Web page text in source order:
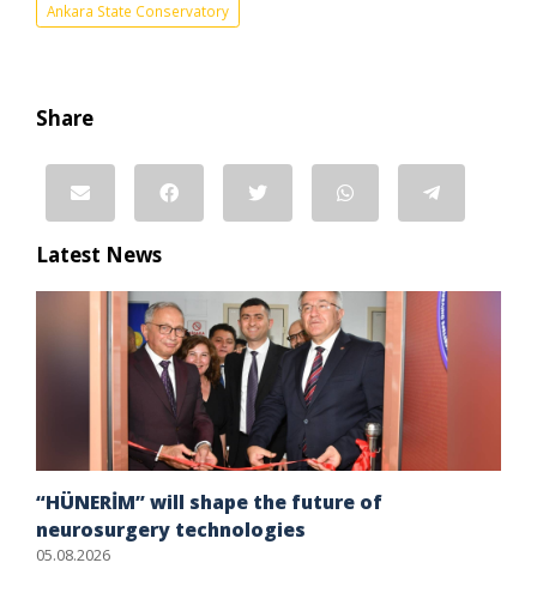
Ankara State Conservatory
Share
Latest News
“HÜNERİM” will shape the future of
neurosurgery technologies
05.08.2026